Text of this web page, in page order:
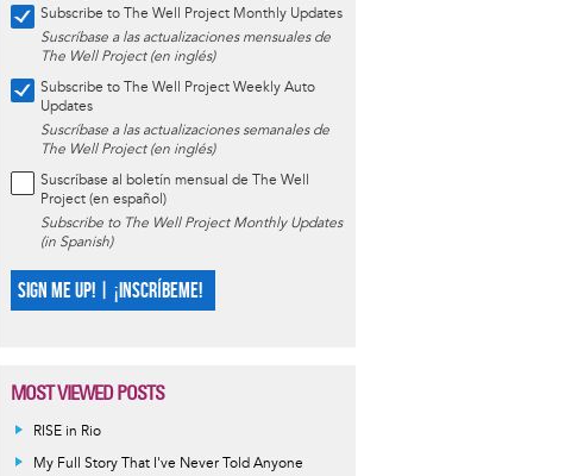
Subscribe to The Well Project Monthly Updates
Suscríbase a las actualizaciones mensuales de
The Well Project (en inglés)
Subscribe to The Well Project Weekly Auto
Updates
Suscríbase a las actualizaciones semanales de
The Well Project (en inglés)
Suscríbase al boletín mensual de The Well
Project (en español)
Subscribe to The Well Project Monthly Updates
(in Spanish)
SIGN ME UP! | ¡INSCRÍBEME!
MOST VIEWED POSTS
RISE in Rio
My Full Story That I've Never Told Anyone